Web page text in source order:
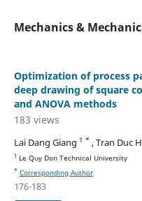
Mechanics &
Optimization of process
deep drawing of square
and ANOVA methods
183 views
Lai Dang Giang 1 * , Tran Duc
1 Le Quy Don Technical University
* Corresponding Author
176-183